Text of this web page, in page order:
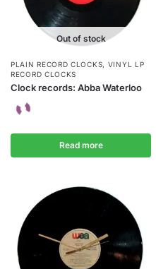
Out of stock
PLAIN RECORD CLOCKS, VINYL LP
RECORD CLOCKS
Clock records: Abba Waterloo
Read more